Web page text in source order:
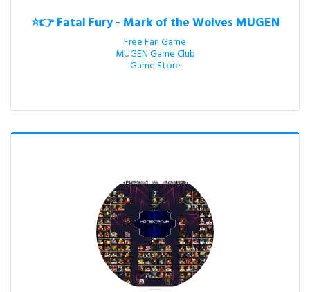
⭐👉 Fatal Fury - Mark of the Wolves MUGEN
Free Fan Game
MUGEN Game Club
Game Store